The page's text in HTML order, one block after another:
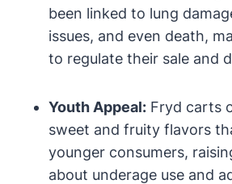
been linked to lung
issues, and even death,
to regulate their sale and
Youth Appeal: Fryd carts
sweet and fruity flavors
younger consumers,
about underage use and